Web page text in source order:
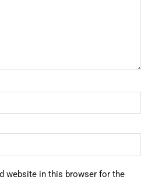
website in this browser for the